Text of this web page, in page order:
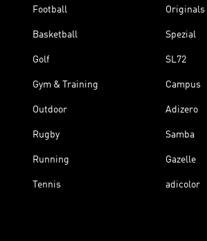
Football
Basketball
Golf
Gym & Training
Outdoor
Rugby
Running
Tennis
Originals
Spezial
SL72
Campus
Adizero
Samba
Gazelle
adicolor